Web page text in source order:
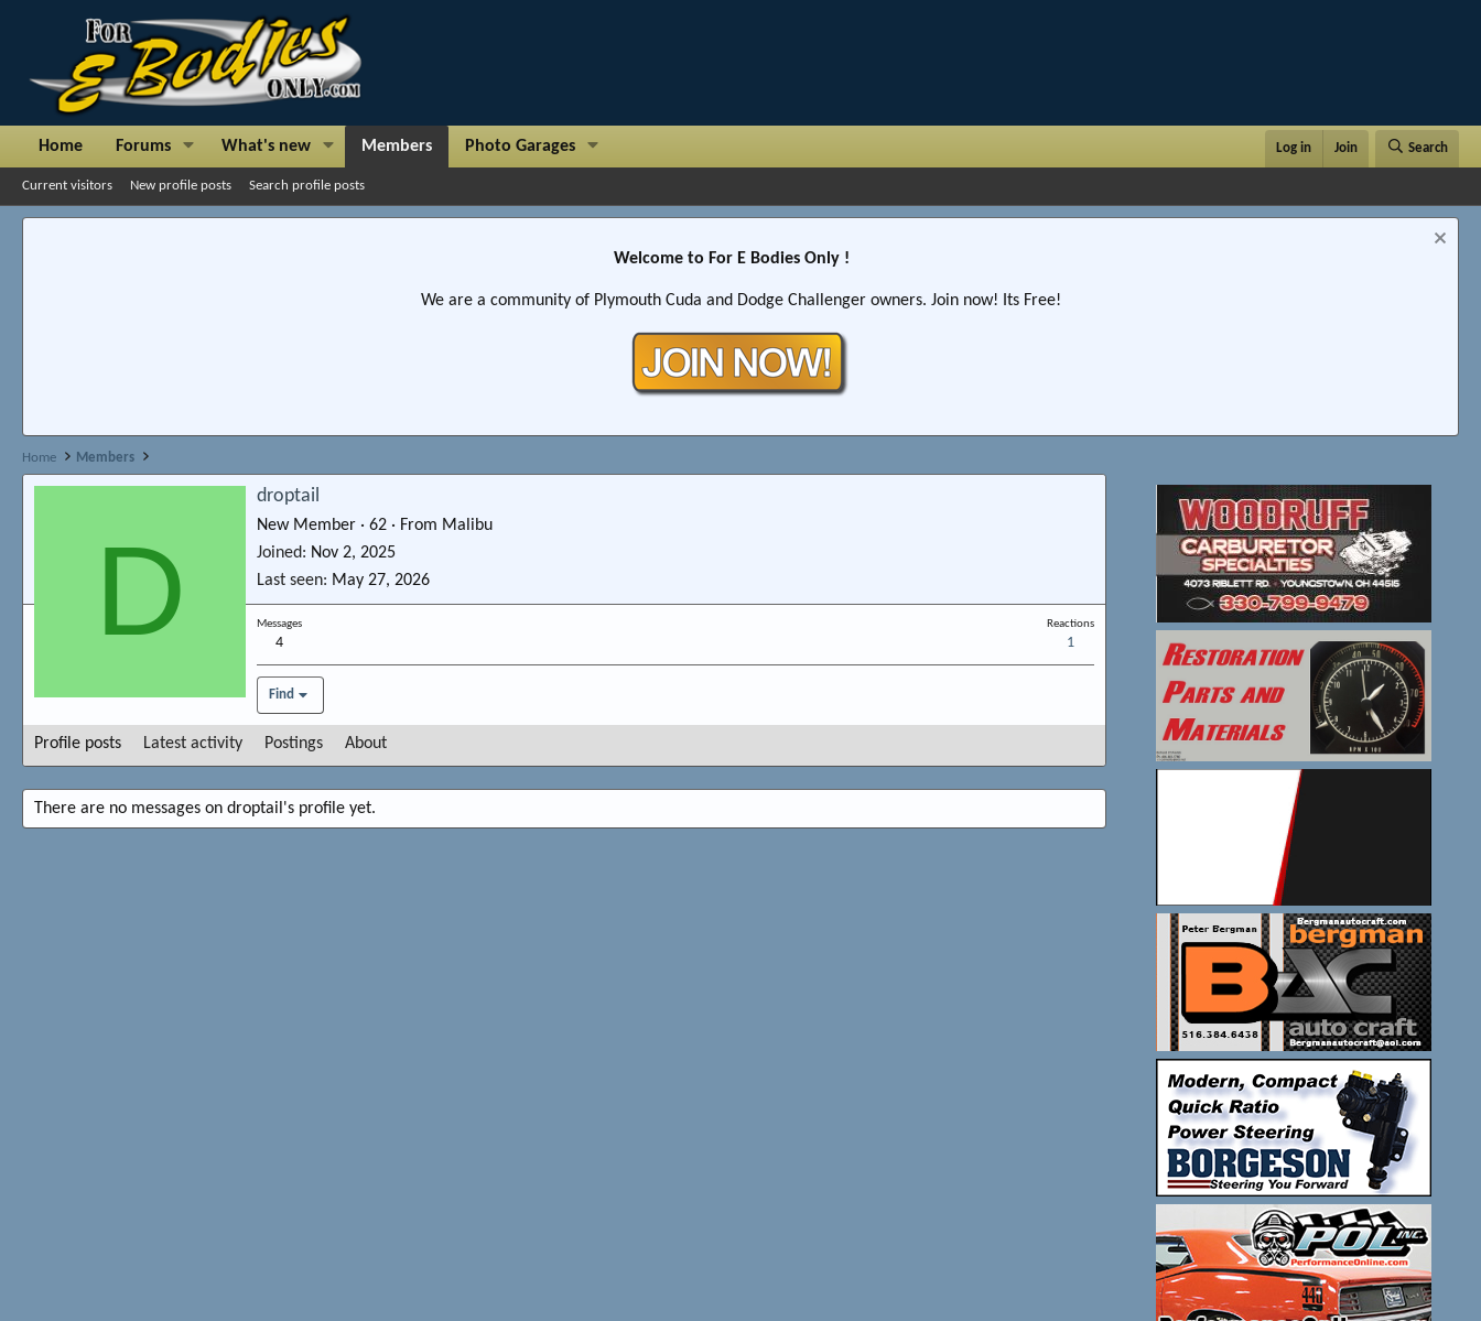
Home Forums What's new Members Photo Garages Log in Join Search
Current visitors New profile posts Search profile posts
Welcome to For E Bodies Only !
We are a community of Plymouth Cuda and Dodge Challenger owners. Join now! Its Free!
Home Members
D
droptail
New Member · 62 · From Malibu
Joined
Nov 2, 2025
Last seen
May 27, 2026
Messages
4
Reactions
1
Find
Profile posts Latest activity Postings About
There are no messages on droptail's profile yet.